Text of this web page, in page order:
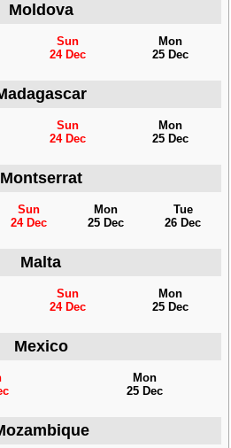
Moldova
Sun
24 Dec
Mon
25 Dec
Sun
24 Dec
Mon
25 Dec
Montserrat
Sun
24 Dec
Mon
25 Dec
Tue
26 Dec
Malta
Sun
24 Dec
Mon
25 Dec
Mexico
Mon
25 Dec